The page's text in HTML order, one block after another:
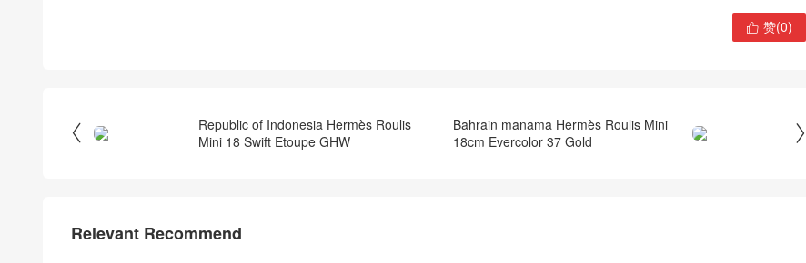
 赞(0)

Republic of Indonesia Hermès Roulis
Mini 18 Swift Etoupe GHW

Bahrain manama Hermès Roulis Mini
18cm Evercolor 37 Gold
Relevant Recommend